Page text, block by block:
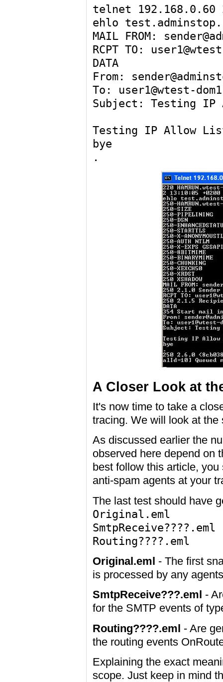
telnet 192.168.0.60
ehlo
MAIL FROM:
RCPT TO:
DATA
From:
To: user1@wtest-
Subject: Testing IP
Testing IP Allow
bye
.
A Closer Look at
It's now time to take a
tracing. We will look at
As discussed earlier the
observed here depend on
best follow this article,
anti-spam agents at your
The last test should have
Original.eml
SmtpReceive????.eml
Routing????.eml
Original.eml - The first
is processed by any
SmtpReceive???.eml -
for the SMTP events of
Routing????.eml - Are
the routing events
Explaining the exact
scope. Just keep in mind